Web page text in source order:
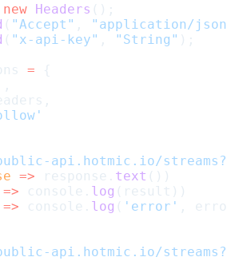
new Headers ();
( "Accept" ,
"application/
( "x-api-key" , "String" );
= {
,
api.hotmic.io/
=> response. text ())
=> console. log (result))
=> console. log ( 'error' ,
api.hotmic.io/